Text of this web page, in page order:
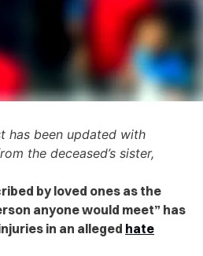
has been updated with
the deceased’s sister,
by loved ones as the
anyone would meet” has
in an alleged hate